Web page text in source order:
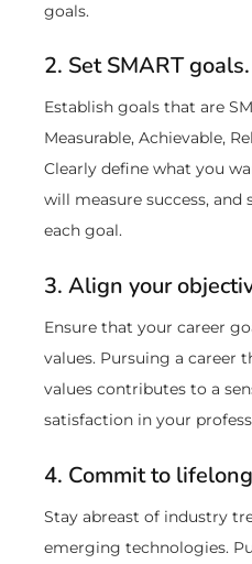
goals.
2. Set SMART goals.
Establish goals that are
Measurable, Achievable,
Clearly define what you
will measure success, and
each goal.
3. Align your
Ensure that your career
values. Pursuing a career
values contributes to a
satisfaction in your
4. Commit to
Stay abreast of industry
emerging technologies.